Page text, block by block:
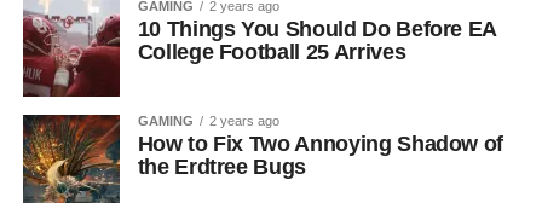
GAMING 2 years ago
10 Things You Should Do Before EA
College Football 25 Arrives
GAMING 2 years ago
How to Fix Two Annoying Shadow of
the Erdtree Bugs